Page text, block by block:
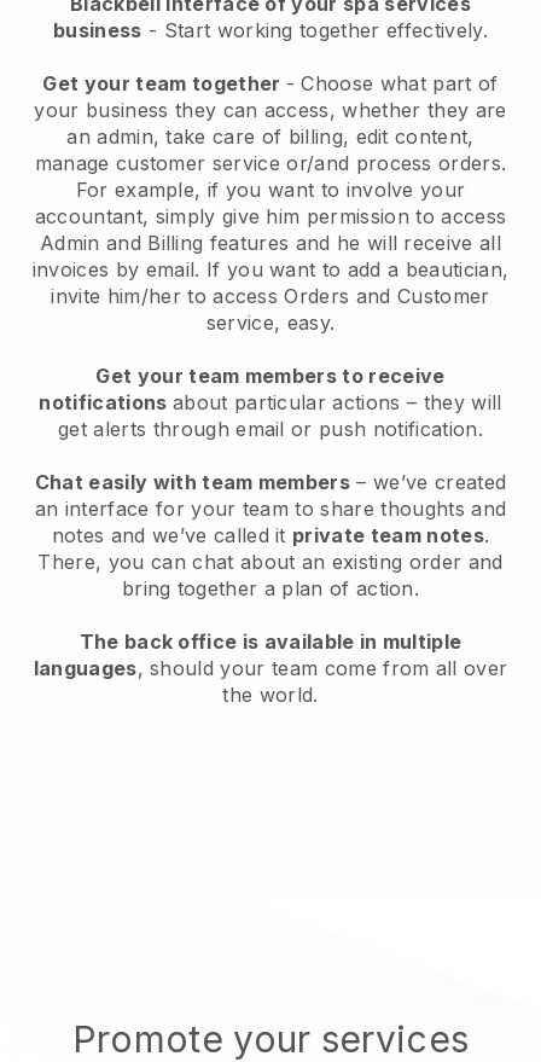
business - Start working together effectively.
Get your team together - Choose what part of
your business they can access, whether they are
an admin, take care of billing, edit content,
manage customer service or/and process orders.
For example, if you want to involve your
accountant, simply give him permission to access
Admin and Billing features and he will receive all
invoices by email. If you want to add a beautician,
invite him/her to access Orders and Customer
service, easy.
Get your team members to receive
notifications about particular actions – they will
get alerts through email or push notification.
Chat easily with team members – we’ve created
an interface for your team to share thoughts and
notes and we’ve called it private team notes.
There, you can chat about an existing order and
bring together a plan of action.
The back office is available in multiple
languages, should your team come from all over
the world.
Promote your services